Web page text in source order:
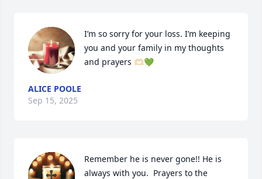
I’m so sorry for your loss. I’m keeping
you and your family in my thoughts
and prayers 🫶🏻💚
ALICE POOLE
Sep 15, 2025
Remember he is never gone!! He is
always with you.  Prayers to the